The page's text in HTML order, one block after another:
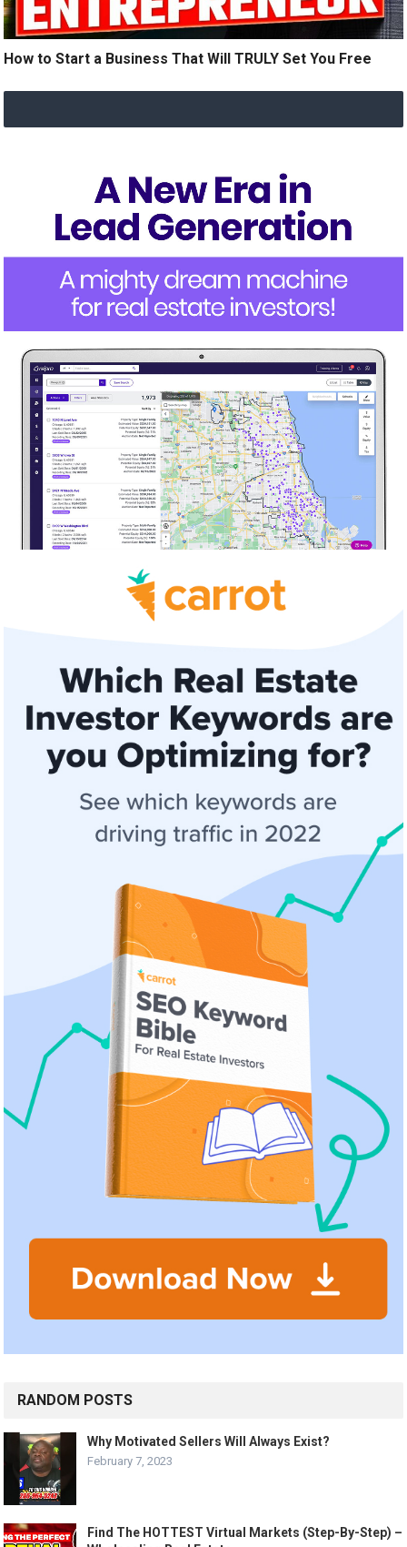
How to Start a Business That Will TRULY Set You Free
RANDOM POSTS
Why Motivated Sellers Will Always Exist?
February 7, 2023
Find The HOTTEST Virtual Markets (Step-By-Step) –